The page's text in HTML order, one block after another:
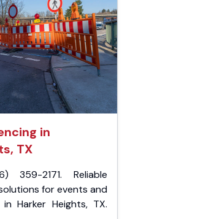
in
TX
2171. Reliable
for events and
Harker Heights, TX.